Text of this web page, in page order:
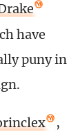
have
puny in
,